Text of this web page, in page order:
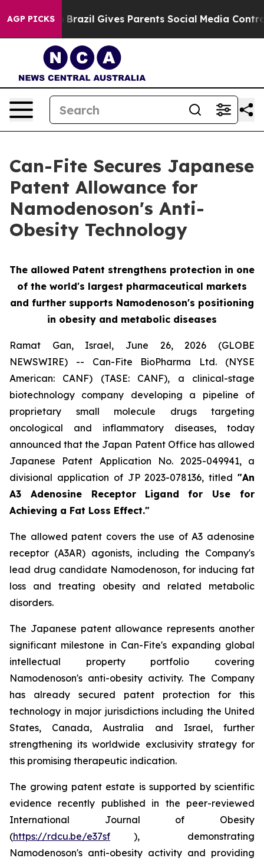
AGP PICKSBrazil Gives Parents Social Media Controls for
Can-Fite Secures Japanese
Patent Allowance for
Namodenoson's Anti-
Obesity Technology
The allowed Patent strengthens protection in one
of the world's largest pharmaceutical markets
and further supports Namodenoson's positioning
in obesity and metabolic diseases
Ramat Gan, Israel, June 26, 2026 (GLOBE
NEWSWIRE) -- Can-Fite BioPharma Ltd. (NYSE
American: CANF) (TASE: CANF), a clinical-stage
biotechnology company developing a pipeline of
proprietary small molecule drugs targeting
oncological and inflammatory diseases, today
announced that the Japan Patent Office has allowed
Japanese Patent Application No. 2025-049941, a
divisional application of JP 2023-078136, titled "An
A3 Adenosine Receptor Ligand for Use for
Achieving a Fat Loss Effect."
The allowed patent covers the use of A3 adenosine
receptor (A3AR) agonists, including the Company's
lead drug candidate Namodenoson, for inducing fat
loss and treating obesity and related metabolic
disorders.
The Japanese patent allowance represents another
significant milestone in Can-Fite's expanding global
intellectual property portfolio covering
Namodenoson's anti-obesity activity. The Company
has already secured patent protection for this
technology in major jurisdictions including the United
States, Canada, Australia and Israel, further
strengthening its worldwide exclusivity strategy for
this promising therapeutic indication.
The growing patent estate is supported by scientific
evidence recently published in the peer-reviewed
International Journal of Obesity
(https://rdcu.be/e37sf ), demonstrating
Namodenoson's anti-obesity activity and providing